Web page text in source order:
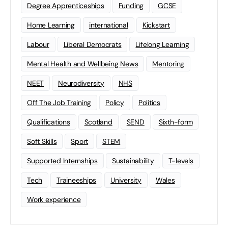
Degree Apprenticeships Funding GCSE
Home Learning international Kickstart
Labour Liberal Democrats Lifelong Learning
Mental Health and Wellbeing News Mentoring
NEET Neurodiversity NHS
Off The Job Training Policy Politics
Qualifications Scotland SEND Sixth-form
Soft Skills Sport STEM
Supported Internships Sustainability T-levels
Tech Traineeships University Wales
Work experience